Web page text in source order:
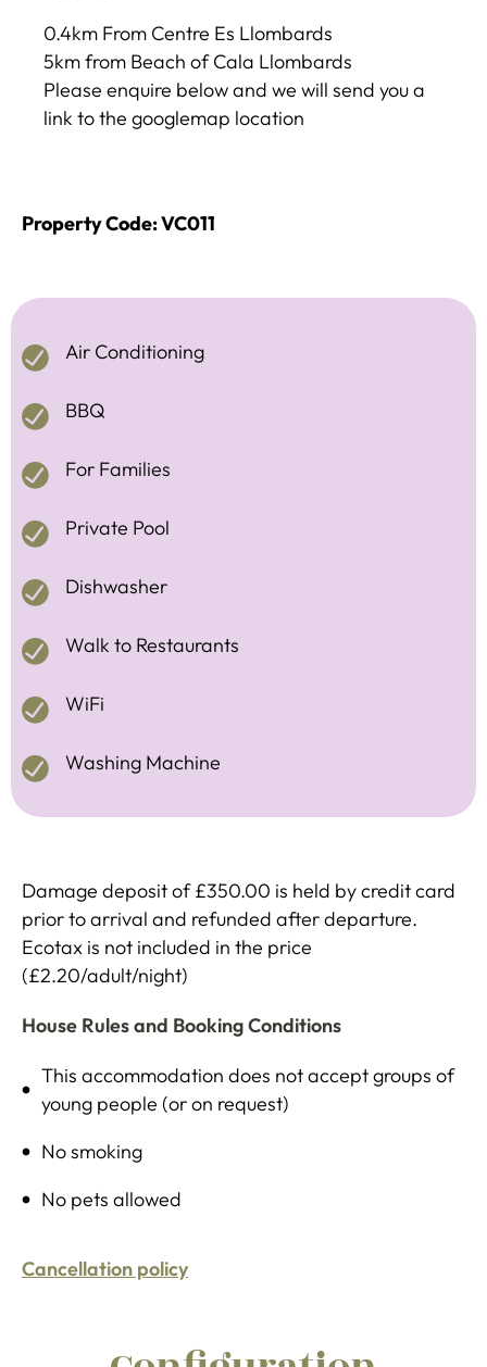
0.4km From Centre Es Llombards
5km from Beach of Cala Llombards
Please enquire below and we will send you a
link to the googlemap location
Property Code: VC011
Air Conditioning
BBQ
For Families
Private Pool
Dishwasher
Walk to Restaurants
WiFi
Washing Machine
Damage deposit of £350.00 is held by credit card
prior to arrival and refunded after departure.
Ecotax is not included in the price
(£2.20/adult/night)
House Rules and Booking Conditions
This accommodation does not accept groups of
young people (or on request)
No smoking
No pets allowed
Cancellation policy